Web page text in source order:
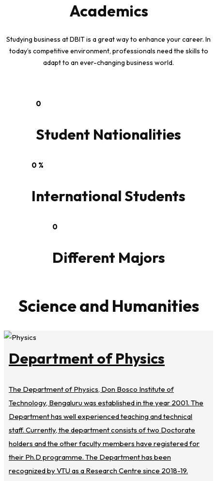
Academics
Studying business at DBIT is a great way to enhance your career. In
today’s competitive environment, professionals need the skills to
adapt to an ever-changing business world.
0
Student Nationalities
0 %
International Students
0
Different Majors
Science and Humanities
Department of Physics
The Department of Physics, Don Bosco Institute of
Technology, Bengaluru was established in the year 2001. The
Department has well experienced teaching and technical
staff. Currently, the department consists of two Doctorate
holders and the other faculty members have registered for
their Ph.D programme. The Department has been
recognized by VTU as a Research Centre since 2018-19.